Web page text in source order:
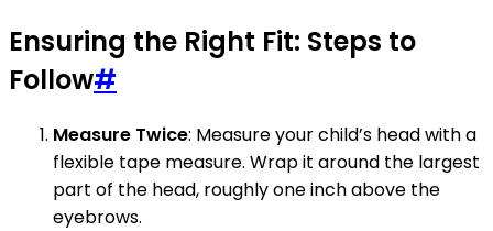
Ensuring the Right Fit: Steps to
Follow#
Measure Twice: Measure your child’s head with a
flexible tape measure. Wrap it around the largest
part of the head, roughly one inch above the
eyebrows.